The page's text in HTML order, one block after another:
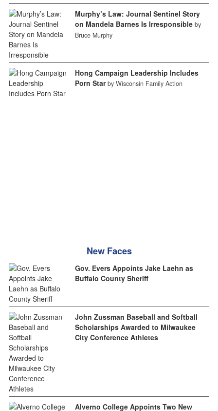
Murphy’s Law: Journal Sentinel Story
on Mandela Barnes Is Irresponsible by
Bruce Murphy
Hong Campaign Leadership Includes
Porn Star by Wisconsin Family Action
New Faces
Gov. Evers Appoints Jake Laehn as
Buffalo County Sheriff
John Zussman Baseball and Softball
Scholarships Awarded to Milwaukee
City Conference Athletes
Alverno College Appoints Two New